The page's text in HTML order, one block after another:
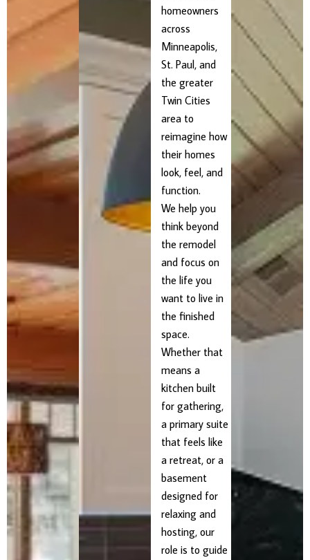
homeowners
across
Minneapolis,
St. Paul, and
the greater
Twin Cities
area to
reimagine how
their homes
look, feel, and
function.
We help you
think beyond
the remodel
and focus on
the life you
want to live in
the finished
space.
Whether that
means a
kitchen built
for gathering,
a primary suite
that feels like
a retreat, or a
basement
designed for
relaxing and
hosting, our
role is to guide